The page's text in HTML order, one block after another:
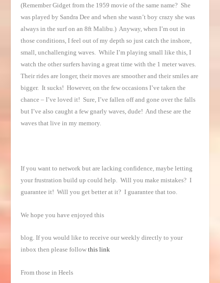
(Remember Gidget from the 1959 movie of the same name? She
was played by Sandra Dee and when she wasn’t boy crazy she was
always in the surf on an 8ft Malibu.) Anyway, when I’m out in
those conditions, I feel out of my depth so just catch the inshore,
small, unchallenging waves. While I’m playing small like this, I
watch the other surfers having a great time with the 1 meter waves.
Their rides are longer, their moves are smoother and their smiles are
bigger. It sucks! However, on the few occasions I’ve taken the
chance – I’ve loved it! Sure, I’ve fallen off and gone over the falls
but I’ve also caught a few gnarly waves, dude! And these are the
waves that live in my memory.
If you want to network but are lacking confidence, maybe letting
your frustration build up could help. Will you make mistakes? I
guarantee it! Will you get better at it? I guarantee that too.
We hope you have enjoyed this
blog. If you would like to receive our weekly directly to your
inbox then please followthis link
From those in Heels